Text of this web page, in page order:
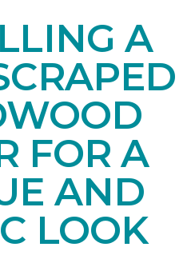
A
FOR A
AND
LOOK